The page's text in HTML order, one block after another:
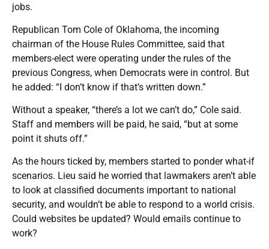
jobs.
Republican Tom Cole of Oklahoma, the incoming
chairman of the House Rules Committee, said that
members-elect were operating under the rules of the
previous Congress, when Democrats were in control. But
he added: “I don’t know if that’s written down.”
Without a speaker, “there’s a lot we can’t do,” Cole said.
Staff and members will be paid, he said, “but at some
point it shuts off.”
As the hours ticked by, members started to ponder what-if
scenarios. Lieu said he worried that lawmakers aren’t able
to look at classified documents important to national
security, and wouldn’t be able to respond to a world crisis.
Could websites be updated? Would emails continue to
work?